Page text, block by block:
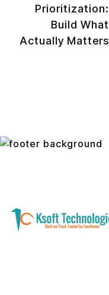
Prioritization:
Build What
Actually Matters